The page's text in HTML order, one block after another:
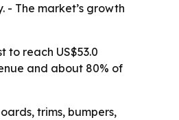
The market’s growth
to reach US$53.0
and about 80% of
trims, bumpers,